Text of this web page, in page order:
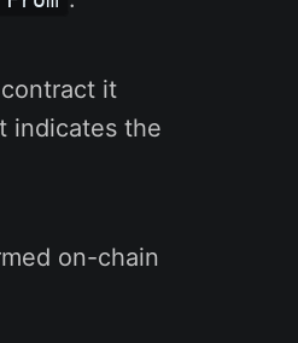
it
indicates the
on-chain